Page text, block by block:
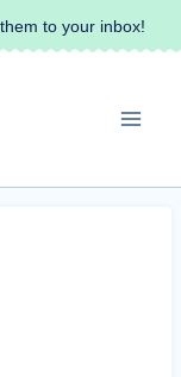
to your inbox!